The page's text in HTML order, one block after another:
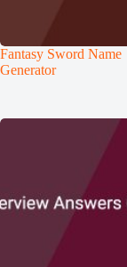
Fantasy Sword Name
Generator